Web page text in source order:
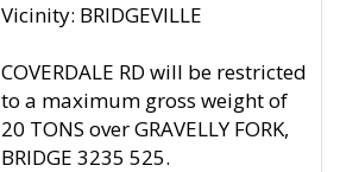
Vicinity: BRIDGEVILLE
COVERDALE RD will be restricted
to a maximum gross weight of
20 TONS over GRAVELLY FORK,
BRIDGE 3235 525.